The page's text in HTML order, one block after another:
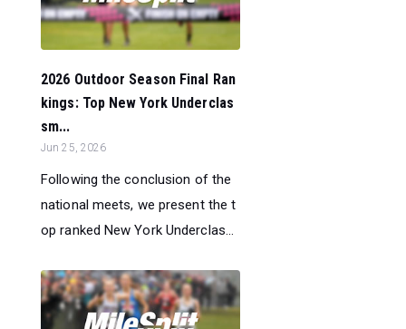
2026 Outdoor Season Final Ran
kings: Top New York Underclas
sm...
Jun 25, 2026
Following the conclusion of the
national meets, we present the t
op ranked New York Underclas...